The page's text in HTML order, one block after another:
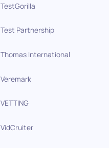
TestGorilla
Test Partnership
Thomas International
Veremark
VETTING
VidCruiter